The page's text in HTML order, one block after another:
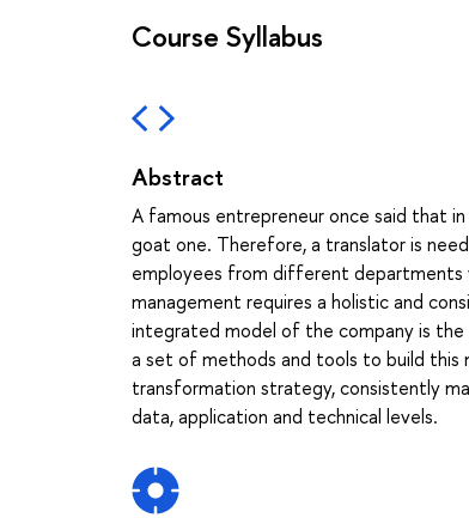
Course Syllabus
Abstract
A famous entrepreneur once said that
goat one. Therefore, a translator is
employees from different
management requires a holistic and
integrated model of the company is
a set of methods and tools to build this
transformation strategy, consistently
data, application and technical levels.